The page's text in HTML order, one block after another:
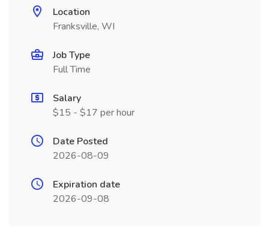
Location
Franksville, WI
Job Type
Full Time
Salary
$15 - $17 per hour
Date Posted
2026-08-09
Expiration date
2026-09-08